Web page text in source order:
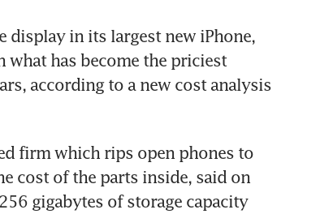
display in its largest new iPhone,
has become the priciest
according to a new cost analysis
firm which rips open phones to
cost of the parts inside, said on
gigabytes of storage capacity